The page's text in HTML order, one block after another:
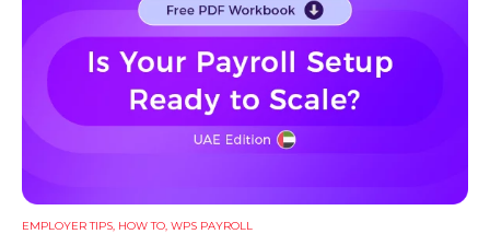
EMPLOYER TIPS, HOW TO, WPS PAYROLL